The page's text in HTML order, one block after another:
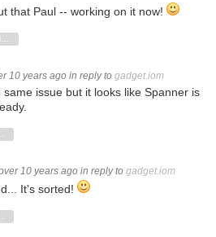
that Paul -- working on it now!
10 years ago in reply to gadget.iom
same issue but it looks like Spanner is
10 years ago in reply to gadget.iom
It's sorted!